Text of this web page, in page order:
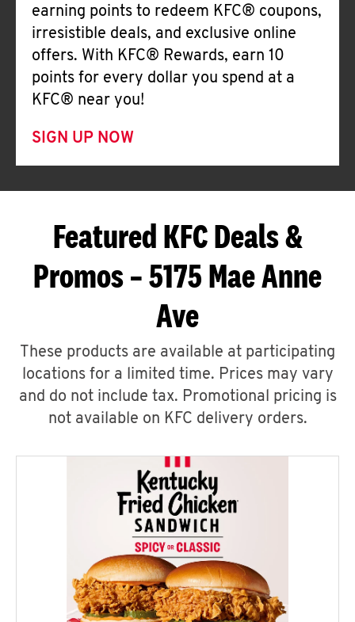
earning points to redeem KFC® coupons,
irresistible deals, and exclusive online
offers. With KFC® Rewards, earn 10
points for every dollar you spend at a
KFC® near you!
SIGN UP NOW
Featured KFC Deals &
Promos – 5175 Mae Anne
Ave
These products are available at participating
locations for a limited time. Prices may vary
and do not include tax. Promotional pricing is
not available on KFC delivery orders.